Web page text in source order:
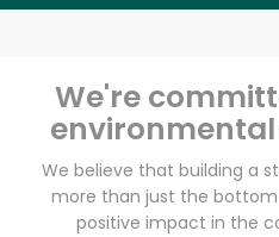
We're
We believe that building a
more than just the bottom
positive impact in the